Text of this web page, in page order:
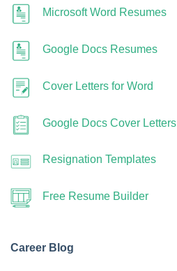
Microsoft Word Resumes
Google Docs Resumes
Cover Letters for Word
Google Docs Cover Letters
Resignation Templates
Free Resume Builder
Career Blog